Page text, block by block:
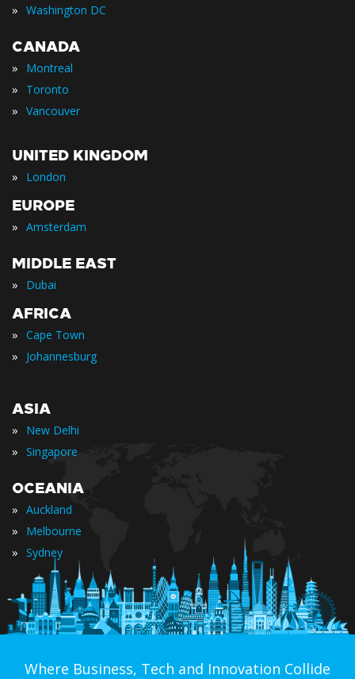
» Washington DC
CANADA
» Montreal
» Toronto
» Vancouver
UNITED KINGDOM
» London
EUROPE
» Amsterdam
MIDDLE EAST
» Dubai
AFRICA
» Cape Town
» Johannesburg
ASIA
» New Delhi
» Singapore
OCEANIA
» Auckland
» Melbourne
» Sydney
Where Business, Tech and Innovation Collide